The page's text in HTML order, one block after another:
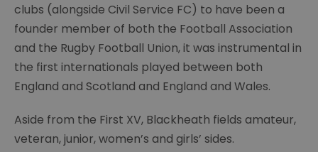
clubs (alongside Civil Service FC) to have been a
founder member of both the Football Association
and the Rugby Football Union, it was instrumental in
the first internationals played between both
England and Scotland and England and Wales.
Aside from the First XV, Blackheath fields amateur,
veteran, junior, women’s and girls’ sides.